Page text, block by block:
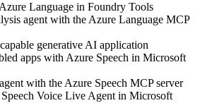
Language in Foundry Tools
agent with the Azure Language MCP
generative AI application
apps with Azure Speech in Microsoft
with the Azure Speech MCP server
Voice Live Agent in Microsoft